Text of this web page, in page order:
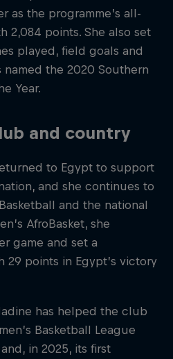
as the programme’s all-
2,084 points. She also set
played, field goals and
the 2020 Southern
Year.
and country
to Egypt to support
and she continues to
and the national
AfroBasket, she
game and set a
points in Egypt’s victory
has helped the club
Basketball League
in 2025, its first